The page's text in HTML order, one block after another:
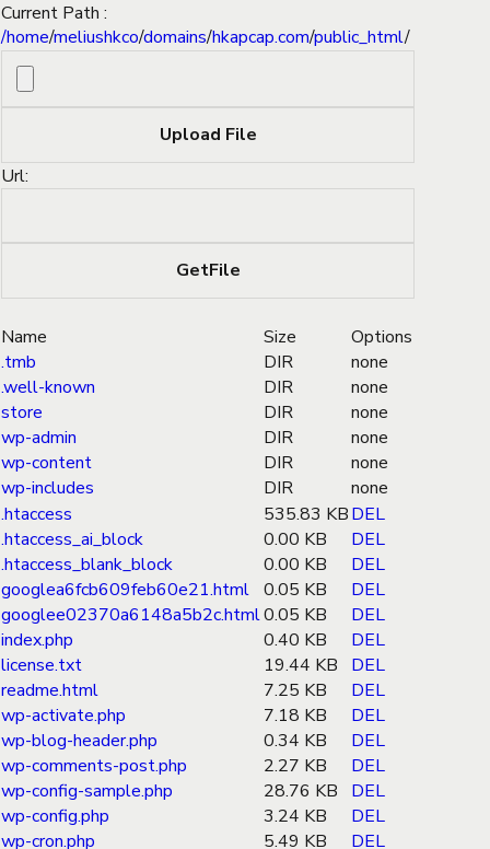
Current Path :
/home/meliushkco/domains/hkapcap.com/public_html/
Url:
Name Size
Options
.tmb
DIR
none
.well-known
DIR
none
store
DIR
none
wp-admin
DIR
none
wp-content
DIR
none
wp-includes
DIR
none
.htaccess
535.83 KBDEL
.htaccess_ai_block
0.00 KB
DEL
.htaccess_blank_block
0.00 KB
DEL
googlea6fcb609feb60e21.html 0.05 KB
DEL
googlee02370a6148a5b2c.html0.05 KB
DEL
index.php
0.40 KB
DEL
license.txt
19.44 KB
DEL
readme.html
7.25 KB
DEL
wp-activate.php
7.18 KB
DEL
wp-blog-header.php
0.34 KB
DEL
wp-comments-post.php
2.27 KB
DEL
wp-config-sample.php
28.76 KB
DEL
wp-config.php
3.24 KB
DEL
wp-cron.php
5.49 KB
DEL